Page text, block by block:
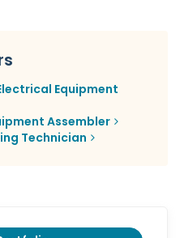
Equipment
Assembler
Technician